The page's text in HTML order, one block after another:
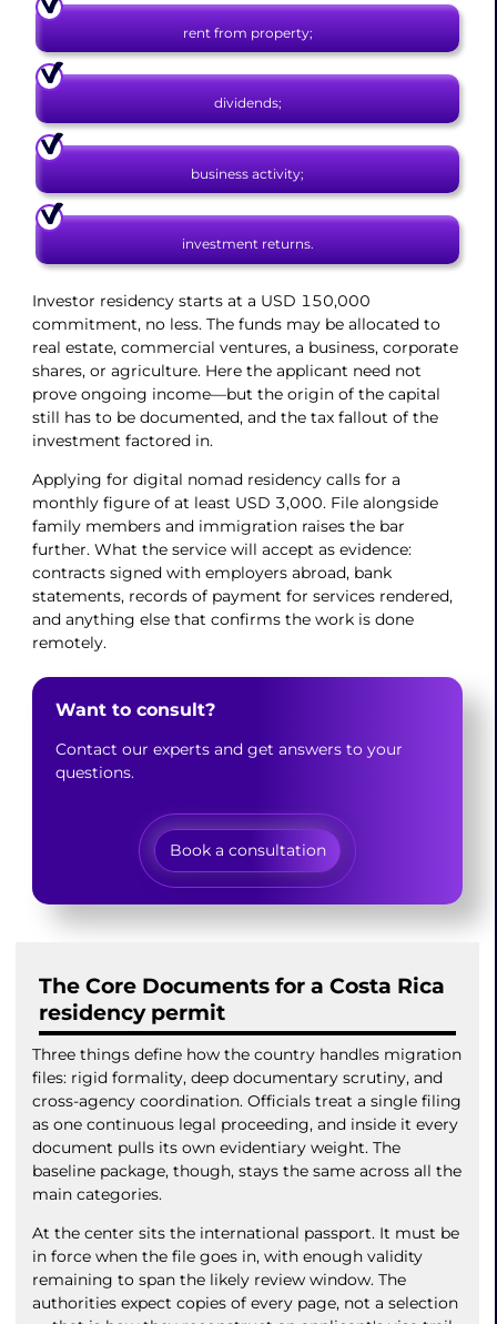
rent from property;
dividends;
business activity;
investment returns.
Investor residency starts at a USD 150,000
commitment, no less. The funds may be allocated to
real estate, commercial ventures, a business, corporate
shares, or agriculture. Here the applicant need not
prove ongoing income—but the origin of the capital
still has to be documented, and the tax fallout of the
investment factored in.
Applying for digital nomad residency calls for a
monthly figure of at least USD 3,000. File alongside
family members and immigration raises the bar
further. What the service will accept as evidence:
contracts signed with employers abroad, bank
statements, records of payment for services rendered,
and anything else that confirms the work is done
remotely.
Want to consult?
Contact our experts and get answers to your
questions.
Book a consultation
The Core Documents for a Costa Rica
residency permit
Three things define how the country handles migration
files: rigid formality, deep documentary scrutiny, and
cross-agency coordination. Officials treat a single filing
as one continuous legal proceeding, and inside it every
document pulls its own evidentiary weight. The
baseline package, though, stays the same across all the
main categories.
At the center sits the international passport. It must be
in force when the file goes in, with enough validity
remaining to span the likely review window. The
authorities expect copies of every page, not a selection